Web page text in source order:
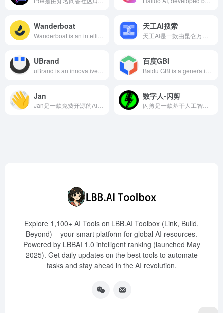
Wanderboat 天工AI搜索
UBrand 百度GBI
Jan 数字人-闪剪
Explore 1,100+ AI Tools on LBB.AI Toolbox (Link, Build,
Beyond) – your smart platform for global AI resources.
Powered by LBBAI 1.0 intelligent ranking (launched May
2025). Get daily updates on the best tools to automate
tasks and stay ahead in the AI revolution.